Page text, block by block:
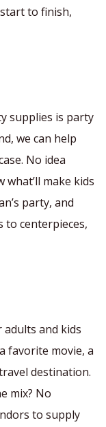
to finish,
supplies is party
we can help
No idea
make kids
party, and
to centerpieces,
and kids
favorite movie, a
destination.
mix? No
to supply